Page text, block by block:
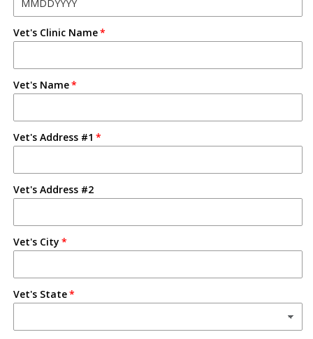
Vet's Clinic Name
Vet's Name
Vet's Address #1
Vet's Address #2
Vet's City
Vet's State